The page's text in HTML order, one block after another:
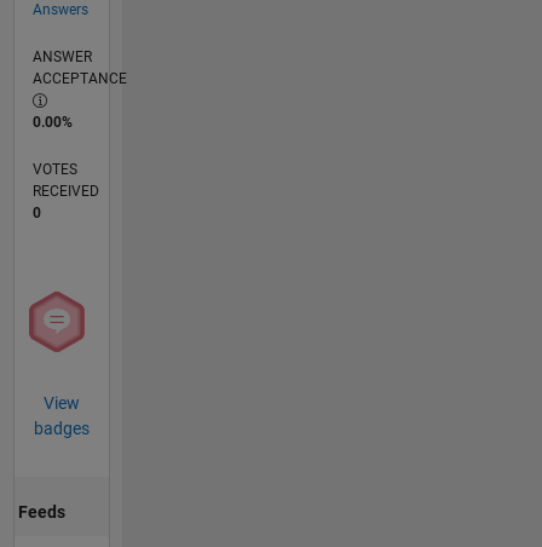
Answers
ANSWER
ACCEPTANCE
0.00%
VOTES
RECEIVED
0
View
badges
Feeds